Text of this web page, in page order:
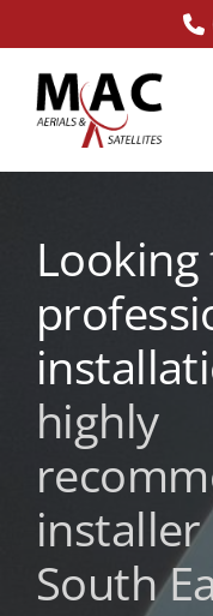
to
content
Looking
highly
South